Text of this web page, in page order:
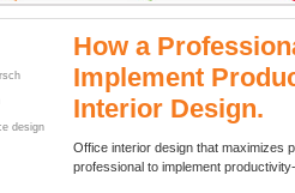
design
How a
Implement
Interior Design.
Office interior design that maximizes
professional to implement